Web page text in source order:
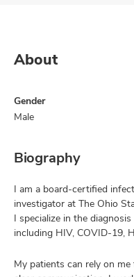
About
Gender
Male
Biography
I am a board-certified
investigator at The Ohio
I specialize in the
including HIV, COVID-19,
My patients can rely on